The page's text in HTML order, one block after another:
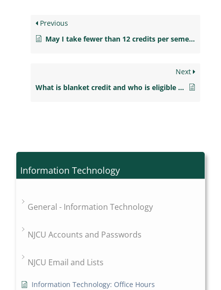
Information Technology
General - Information Technology
NJCU Accounts and Passwords
NJCU Email and Lists
Information Technology: Office Hours
Previous
May I take fewer than 12 credits per semester?
Next
What is blanket credit and who is eligible to receive it?